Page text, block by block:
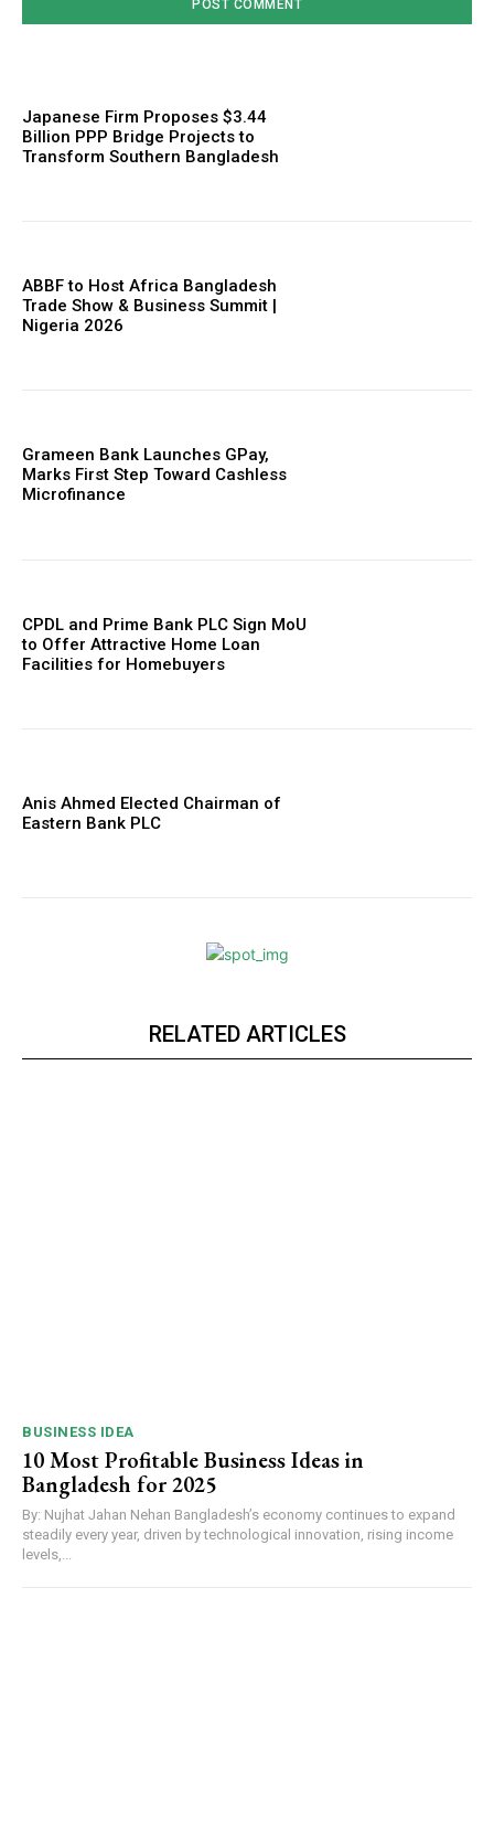
Japanese Firm Proposes $3.44
Billion PPP Bridge Projects to
Transform Southern Bangladesh
ABBF to Host Africa Bangladesh
Trade Show & Business Summit |
Nigeria 2026
Grameen Bank Launches GPay,
Marks First Step Toward Cashless
Microfinance
CPDL and Prime Bank PLC Sign MoU
to Offer Attractive Home Loan
Facilities for Homebuyers
Anis Ahmed Elected Chairman of
Eastern Bank PLC
RELATED ARTICLES
BUSINESS IDEA
10 Most Profitable Business Ideas in
Bangladesh for 2025
By: Nujhat Jahan Nehan Bangladesh’s economy continues to expand
steadily every year, driven by technological innovation, rising income
levels,...